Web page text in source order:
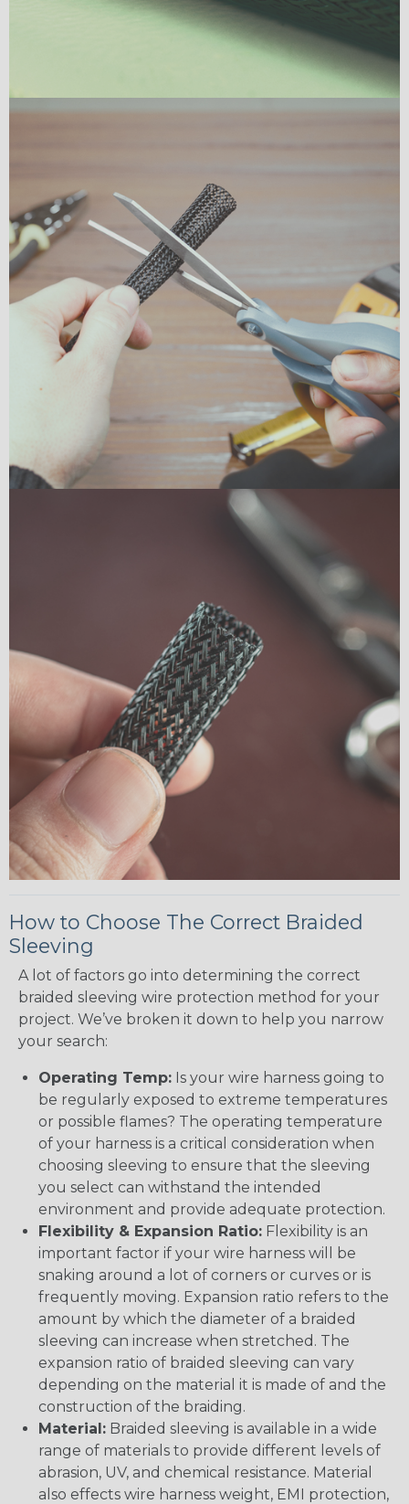
How to Choose The Correct Braided
Sleeving
A lot of factors go into determining the correct
braided sleeving wire protection method for your
project. We’ve broken it down to help you narrow
your search:
Operating Temp: Is your wire harness going to
be regularly exposed to extreme temperatures
or possible flames? The operating temperature
of your harness is a critical consideration when
choosing sleeving to ensure that the sleeving
you select can withstand the intended
environment and provide adequate protection.
Flexibility & Expansion Ratio: Flexibility is an
important factor if your wire harness will be
snaking around a lot of corners or curves or is
frequently moving. Expansion ratio refers to the
amount by which the diameter of a braided
sleeving can increase when stretched. The
expansion ratio of braided sleeving can vary
depending on the material it is made of and the
construction of the braiding.
Material: Braided sleeving is available in a wide
range of materials to provide different levels of
abrasion, UV, and chemical resistance. Material
also effects wire harness weight, EMI protection,